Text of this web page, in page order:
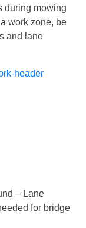
during mowing
work zone, be
and lane
– Lane
for bridge